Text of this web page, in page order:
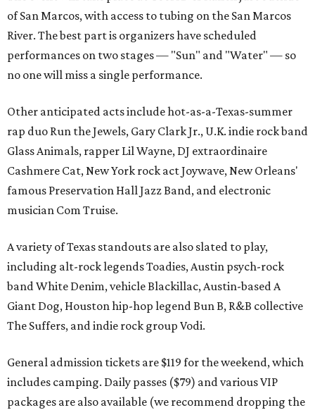
of San Marcos, with access to tubing on the San Marcos
River. The best part is organizers have scheduled
performances on two stages — "Sun" and "Water" — so
no one will miss a single performance.
Other anticipated acts include hot-as-a-Texas-summer
rap duo Run the Jewels, Gary Clark Jr., U.K. indie rock band
Glass Animals, rapper Lil Wayne, DJ extraordinaire
Cashmere Cat, New York rock act Joywave, New Orleans'
famous Preservation Hall Jazz Band, and electronic
musician Com Truise.
A variety of Texas standouts are also slated to play,
including alt-rock legends Toadies, Austin psych-rock
band White Denim, vehicle Blackillac, Austin-based A
Giant Dog, Houston hip-hop legend Bun B, R&B collective
The Suffers, and indie rock group Vodi.
General admission tickets are $119 for the weekend, which
includes camping. Daily passes ($79) and various VIP
packages are also available (we recommend dropping the